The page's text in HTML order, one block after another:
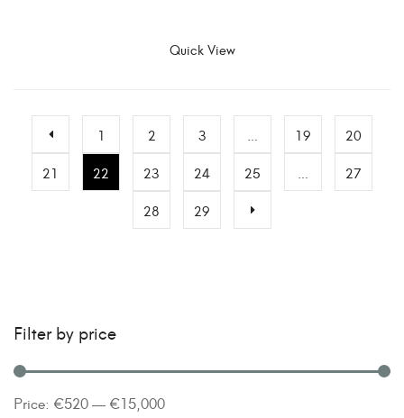
Quick View
1 2 3 … 19
20
21
22 23 24 25 …
27
28
29
Filter by price
Price: €520— €15,000